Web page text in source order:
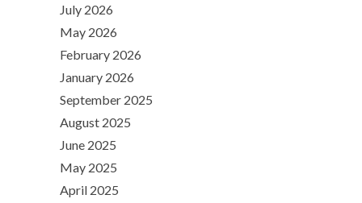
July 2026
May 2026
February 2026
January 2026
September 2025
August 2025
June 2025
May 2025
April 2025